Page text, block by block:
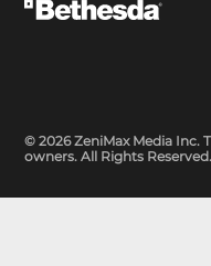
© 2026 ZeniMax Media Inc.
owners. All Rights Reserved.